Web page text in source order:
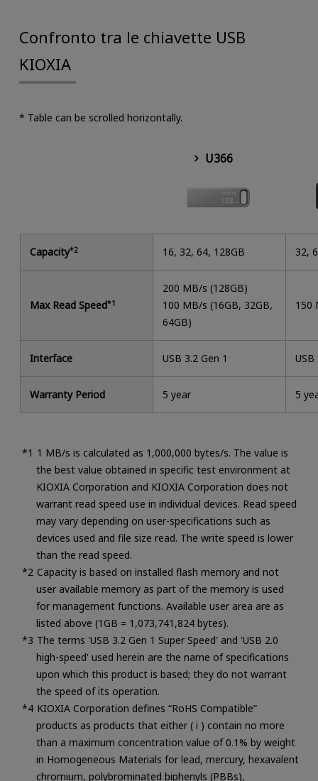
Confronto tra le chiavette USB
KIOXIA
* Table can be scrolled horizontally.
U366
Capacity*2 16, 32, 64, 128GB 32,
Max Read Speed*1
200 MB/s (128GB)
100 MB/s (16GB, 32GB,
64GB)
150
Interface USB 3.2 Gen 1
Warranty Period 5 year 5
1 MB/s is calculated as 1,000,000 bytes/s. The value is
the best value obtained in specific test environment at
KIOXIA Corporation and KIOXIA Corporation does not
warrant read speed use in individual devices. Read speed
may vary depending on user-specifications such as
devices used and file size read. The write speed is lower
than the read speed.
Capacity is based on installed flash memory and not
user available memory as part of the memory is used
for management functions. Available user area are as
listed above (1GB = 1,073,741,824 bytes).
The terms 'USB 3.2 Gen 1 Super Speed' and 'USB 2.0
high-speed' used herein are the name of specifications
upon which this product is based; they do not warrant
the speed of its operation.
KIOXIA Corporation defines “RoHS Compatible”
products as products that either ( i ) contain no more
than a maximum concentration value of 0.1% by weight
in Homogeneous Materials for lead, mercury, hexavalent
chromium, polybrominated biphenyls (PBBs),